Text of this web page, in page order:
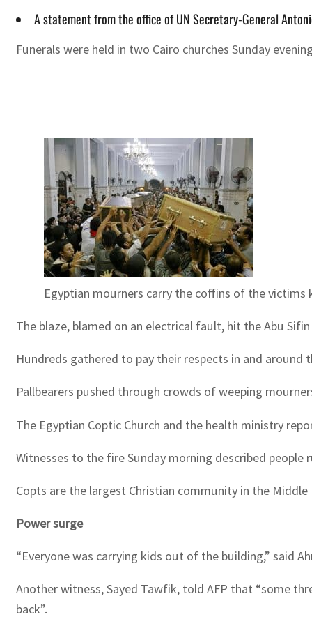
A statement from the office of UN Secretary-General
Funerals were held in two Cairo churches Sunday
Egyptian mourners carry the coffins of the victims
The blaze, blamed on an electrical fault, hit the Abu
Hundreds gathered to pay their respects in and
Pallbearers pushed through crowds of weeping
The Egyptian Coptic Church and the health ministry
Witnesses to the fire Sunday morning described
Copts are the largest Christian community in the
Power surge
“Everyone was carrying kids out of the building,” said
Another witness, Sayed Tawfik, told AFP that “some
back”.